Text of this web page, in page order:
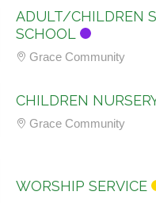
ADULT/CHILDREN
SCHOOL
Grace Community
CHILDREN
Grace Community
WORSHIP SERVICE